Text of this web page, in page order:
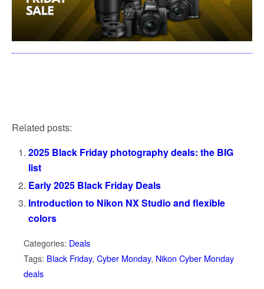
Related posts:
2025 Black Friday photography deals: the BIG
list
Early 2025 Black Friday Deals
Introduction to Nikon NX Studio and flexible
colors
Categories: Deals
Tags: Black Friday, Cyber Monday, Nikon Cyber Monday
deals